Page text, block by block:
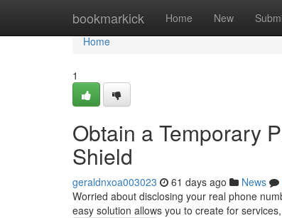
bookmarkick Home New
Home
Home
1
Obtain a Temporary
Shield
geraldnxoa003023 61 days ago News
Worried about disclosing your real phone
easy solution allows you to create for